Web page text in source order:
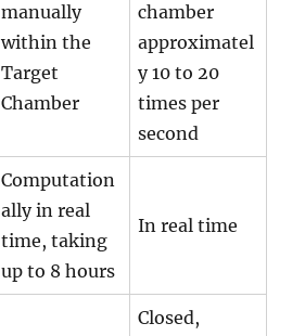
manually
within the
Target
Chamber
chamber
approximatel
y 10 to 20
times per
second
Computation
ally in real
time, taking
up to 8 hours
In real time
Closed,